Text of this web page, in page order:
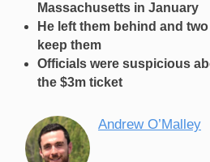
Massachusetts in January
He left them behind and
keep them
Officials were suspicious
the $3m ticket
Andrew O’Malley